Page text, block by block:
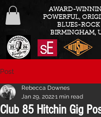
AWARD-
POWERFUL,
BLUES-ROCK
BIRMINGHAM,
Post
Club 85 Hitchin Gig
Rebecca Downes
Jan 29, 20221 min read